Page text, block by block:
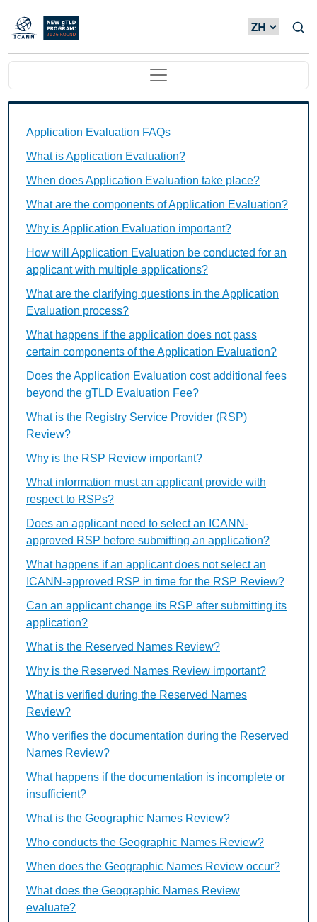
Skip to main content
Main navigation
Application Evaluation FAQs
What is Application Evaluation?
When does Application Evaluation take place?
What are the components of Application Evaluation?
Why is Application Evaluation important?
How will Application Evaluation be conducted for an
applicant with multiple applications?
What are the clarifying questions in the Application
Evaluation process?
What happens if the application does not pass
certain components of the Application Evaluation?
Does the Application Evaluation cost additional fees
beyond the gTLD Evaluation Fee?
What is the Registry Service Provider (RSP)
Review?
Why is the RSP Review important?
What information must an applicant provide with
respect to RSPs?
Does an applicant need to select an ICANN-
approved RSP before submitting an application?
What happens if an applicant does not select an
ICANN-approved RSP in time for the RSP Review?
Can an applicant change its RSP after submitting its
application?
What is the Reserved Names Review?
Why is the Reserved Names Review important?
What is verified during the Reserved Names
Review?
Who verifies the documentation during the Reserved
Names Review?
What happens if the documentation is incomplete or
insufficient?
What is the Geographic Names Review?
Who conducts the Geographic Names Review?
When does the Geographic Names Review occur?
What does the Geographic Names Review
evaluate?